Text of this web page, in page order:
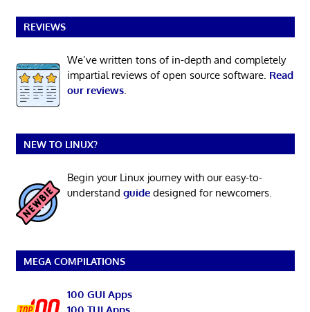
REVIEWS
We’ve written tons of in-depth and completely
impartial reviews of open source software. Read
our reviews.
NEW TO LINUX?
Begin your Linux journey with our easy-to-
understand guidedesigned for newcomers.
MEGA COMPILATIONS
100 GUI Apps